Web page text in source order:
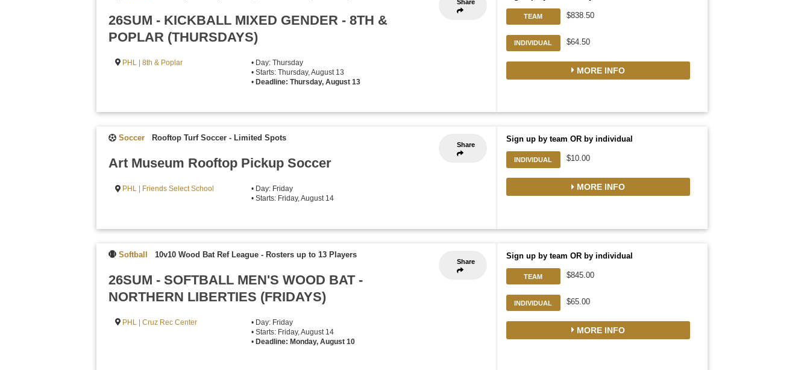
Share
26SUM - KICKBALL MIXED GENDER - 8TH &
POPLAR (THURSDAYS)
PHL | 8th & Poplar
• Day: Thursday
• Starts: Thursday, August 13
•Deadline: Thursday, August 13
TEAM $838.50
INDIVIDUAL $64.50
MORE INFO
Share
Soccer Rooftop Turf Soccer - Limited Spots
Art Museum Rooftop Pickup Soccer
PHL | Friends Select School
• Day: Friday
• Starts: Friday, August 14
Sign up by team OR by individual
INDIVIDUAL $10.00
MORE INFO
Share
Softball 10v10 Wood Bat Ref League - Rosters up to 13 Players
26SUM - SOFTBALL MEN'S WOOD BAT -
NORTHERN LIBERTIES (FRIDAYS)
PHL | Cruz Rec Center
• Day: Friday
• Starts: Friday, August 14
•Deadline: Monday, August 10
Sign up by team OR by individual
TEAM $845.00
INDIVIDUAL $65.00
MORE INFO